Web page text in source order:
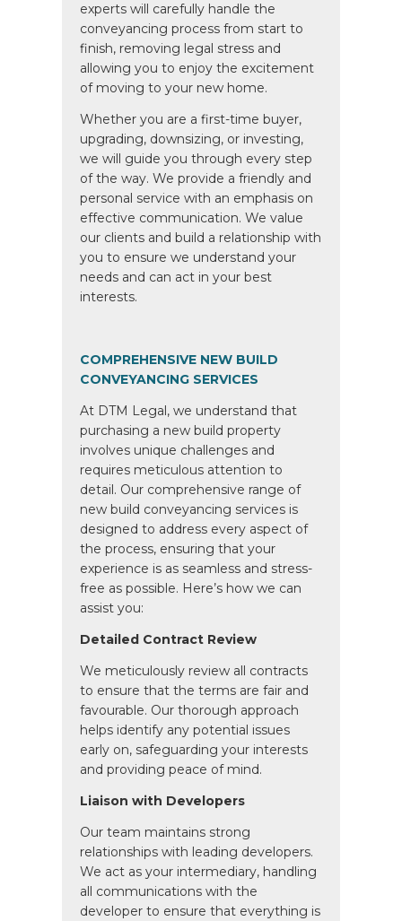
experts will carefully handle the
conveyancing process from start to
finish, removing legal stress and
allowing you to enjoy the excitement
of moving to your new home.
Whether you are a first-time buyer,
upgrading, downsizing, or investing,
we will guide you through every step
of the way. We provide a friendly and
personal service with an emphasis on
effective communication. We value
our clients and build a relationship with
you to ensure we understand your
needs and can act in your best
interests.
COMPREHENSIVE NEW BUILD
CONVEYANCING SERVICES
At DTM Legal, we understand that
purchasing a new build property
involves unique challenges and
requires meticulous attention to
detail. Our comprehensive range of
new build conveyancing services is
designed to address every aspect of
the process, ensuring that your
experience is as seamless and stress-
free as possible. Here’s how we can
assist you:
Detailed Contract Review
We meticulously review all contracts
to ensure that the terms are fair and
favourable. Our thorough approach
helps identify any potential issues
early on, safeguarding your interests
and providing peace of mind.
Liaison with Developers
Our team maintains strong
relationships with leading developers.
We act as your intermediary, handling
all communications with the
developer to ensure that everything is